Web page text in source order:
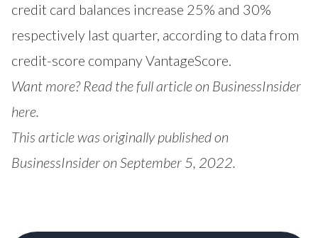
credit card balances increase 25% and 30%
respectively last quarter, according to data from
credit-score company VantageScore.
Want more? Read the full article on BusinessInsider
here.
This article was originally published on
BusinessInsider on September 5, 2022.